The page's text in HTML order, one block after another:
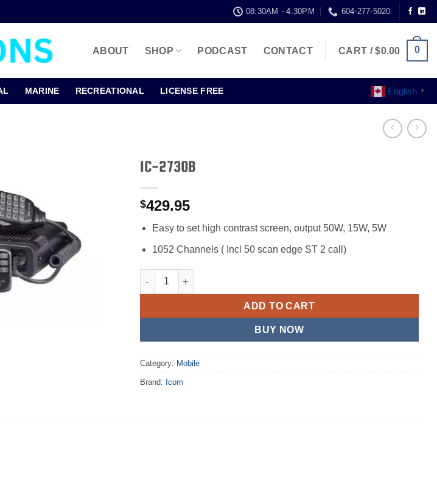
08:30AM - 4:30PM 604-277-5020
ABOUT SHOP PODCAST CONTACT CART /$0.00 0
MARINE RECREATIONAL LICENSE FREE English ▼
IC-2730B
$429.95
Easy to set high contrast screen, output 50W, 15W, 5W
1052 Channels ( Incl 50 scan edge ST 2 call)
IC-2730B quantity
ADD TO CART
BUY NOW
Category: Mobile
Brand: Icom